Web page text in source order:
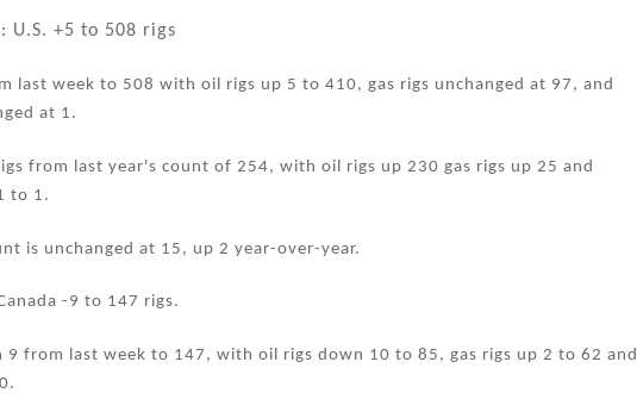
ar
U.S. +5 to 508 rigs
last week to 508 with oil rigs up 5 to 410, gas rigs unchanged at 97, and
at 1.
from last year's count of 254, with oil rigs up 230 gas rigs up 25 and
to 1.
is unchanged at 15, up 2 year-over-year.
-9 to 147 rigs.
9 from last week to 147, with oil rigs down 10 to 85, gas rigs up 2 to 62 and